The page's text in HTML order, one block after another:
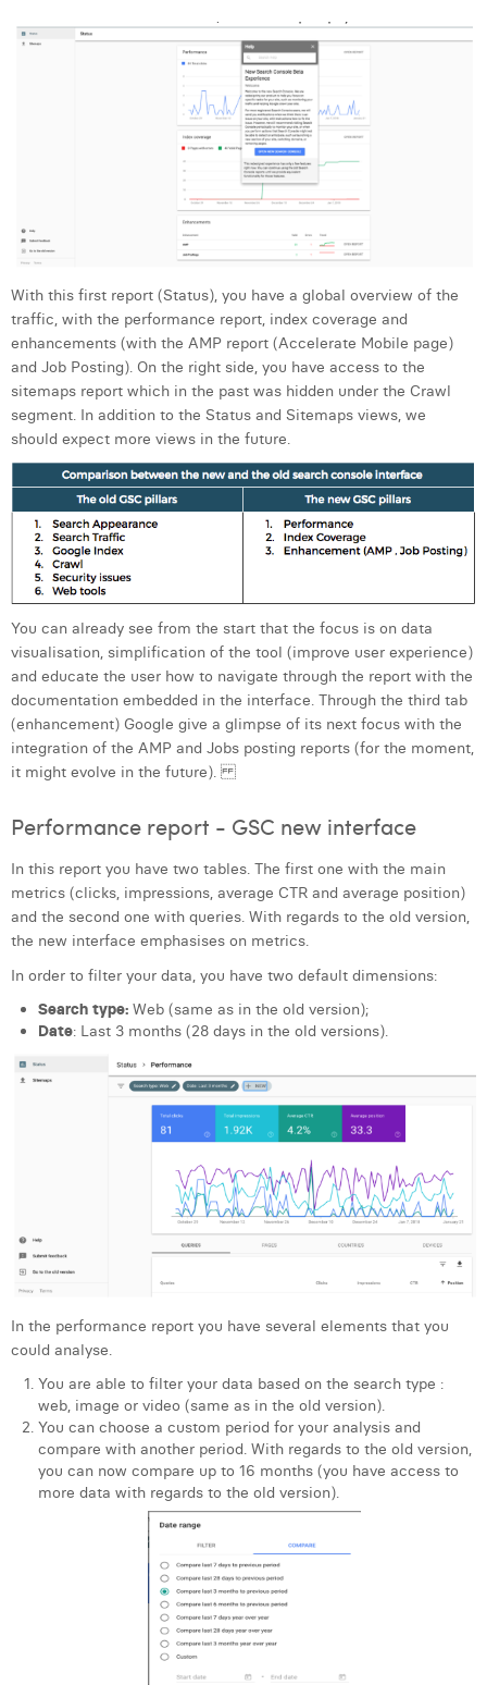
William Rezette
With this first report (Status), you have a global overview of the
traffic, with the performance report, index coverage and
enhancements (with the AMP report (Accelerate Mobile page)
and Job Posting). On the right side, you have access to the
sitemaps report which in the past was hidden under the Crawl
segment. In addition to the Status and Sitemaps views, we
should expect more views in the future.
You can already see from the start that the focus is on data
visualisation, simplification of the tool (improve user experience)
and educate the user how to navigate through the report with the
documentation embedded in the interface. Through the third tab
(enhancement) Google give a glimpse of its next focus with the
integration of the AMP and Jobs posting reports (for the moment,
it might evolve in the future).
Performance report - GSC new interface
In this report you have two tables. The first one with the main
metrics (clicks, impressions, average CTR and average position)
and the second one with queries. With regards to the old version,
the new interface emphasises on metrics.
In order to filter your data, you have two default dimensions:
Search type: Web (same as in the old version);
Date: Last 3 months (28 days in the old versions).
In the performance report you have several elements that you
could analyse.
You are able to filter your data based on the search type :
web, image or video (same as in the old version).
You can choose a custom period for your analysis and
compare with another period. With regards to the old version,
you can now compare up to 16 months (you have access to
more data with regards to the old version).